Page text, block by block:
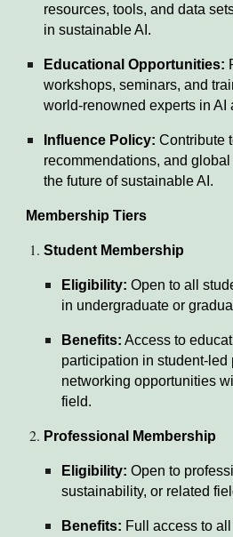
resources, tools, and data
in sustainable AI.
Educational Opportunities:
workshops, seminars, and
world-renowned experts in AI
Influence Policy: Contribute
recommendations, and
the future of sustainable AI.
Membership Tiers
Student Membership
Eligibility: Open to all
in undergraduate or
Benefits: Access to
participation in student-led
networking opportunities
field.
Professional Membership
Eligibility: Open to
sustainability, or related
Benefits: Full access to